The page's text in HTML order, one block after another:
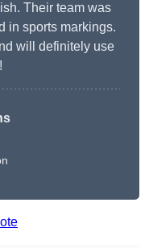
Their team was
in sports markings.
will definitely use